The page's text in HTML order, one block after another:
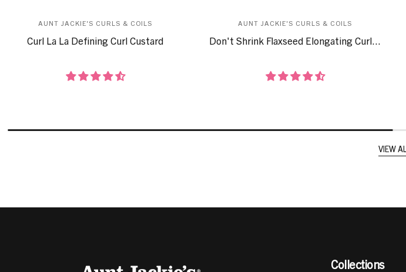
AUNT JACKIE'S CURLS & COILS
Curl La La Defining Curl Custard
AUNT JACKIE'S CURLS & COILS
Don't Shrink Flaxseed Elongating Curl...
VIEW
Collections